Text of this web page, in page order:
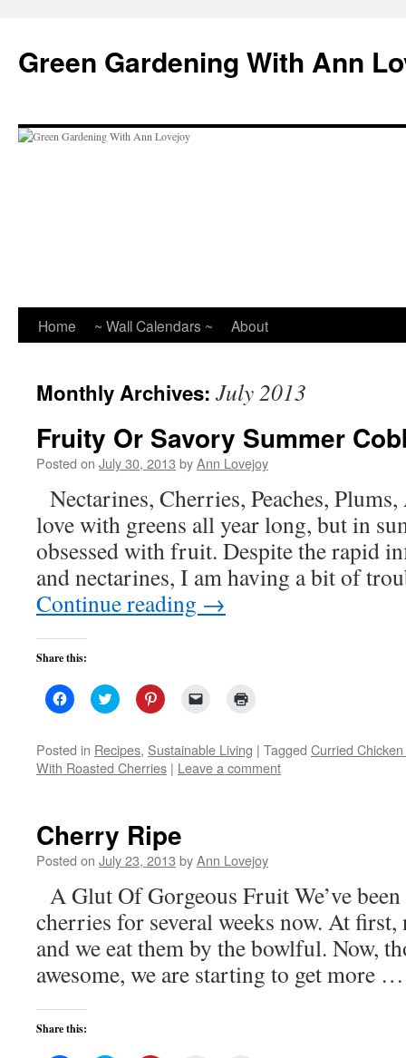
content
Green Gardening With Ann
Home ~ Wall Calendars ~ About
Monthly Archives: July 2013
Fruity Or Savory Summer
Posted on July 30, 2013 byAnn Lovejoy
Nectarines, Cherries, Peaches,
love with greens all year long, but in
obsessed with fruit. Despite the rapid
and nectarines, I am having a bit of
Continue reading →
Share this:
Click
to
Facebook
(Opens
in
new
Click
to
Twitter
(Opens
in
new
Click
to
Pinterest
(Opens
in
new
link
to
a
friend
in
new
window)
Posted in Recipes, Sustainable Living | Tagged Curried
With Roasted Cherries | Leave a comment
Cherry Ripe
Posted on July 23, 2013 byAnn Lovejoy
A Glut Of Gorgeous Fruit We’ve
cherries for several weeks now. At first,
and we eat them by the bowlful. Now,
awesome, we are starting to get more
Share this: